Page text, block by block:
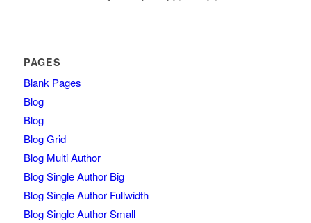
PAGES
Blank Pages
Blog
Blog
Blog Grid
Blog Multi Author
Blog Single Author Big
Blog Single Author Fullwidth
Blog Single Author Small